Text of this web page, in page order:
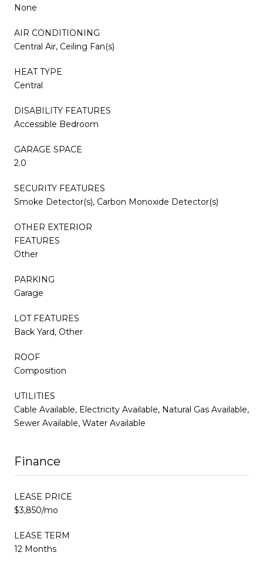
None
AIR CONDITIONING
Central Air, Ceiling Fan(s)
HEAT TYPE
Central
DISABILITY FEATURES
Accessible Bedroom
GARAGE SPACE
2.0
SECURITY FEATURES
Smoke Detector(s), Carbon Monoxide Detector(s)
OTHER EXTERIOR
FEATURES
Other
PARKING
Garage
LOT FEATURES
Back Yard, Other
ROOF
Composition
UTILITIES
Cable Available, Electricity Available, Natural Gas Available,
Sewer Available, Water Available
Finance
LEASE PRICE
$3,850/mo
LEASE TERM
12 Months